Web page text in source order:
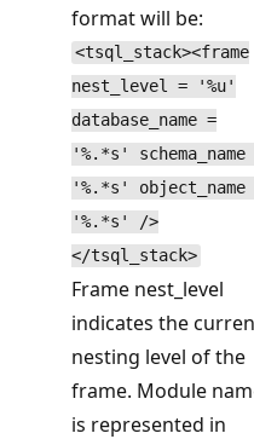
format will be:
<tsql_stack><frame
nest_level = '%u'
database_name =
'%.*s' schema_name
'%.*s' object_name
'%.*s' />
</tsql_stack>
Frame nest_level
indicates the
nesting level of the
frame. Module
is represented in